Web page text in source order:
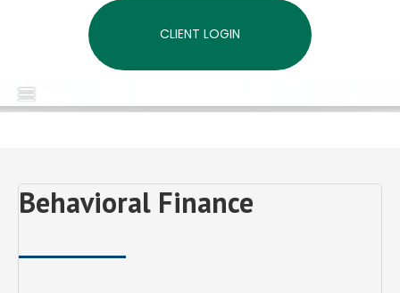
CLIENT LOGIN
Behavioral Finance